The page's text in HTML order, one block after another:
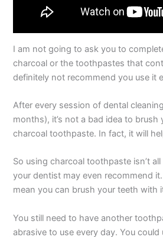
I am not going to ask you to
charcoal or the toothpastes that
definitely not recommend you use it
After every session of dental
months), it’s not a bad idea to brush
charcoal toothpaste. In fact, it will
So using charcoal toothpaste isn’t
your dentist may even recommend
mean you can brush your teeth with
You still need to have another
abrasive to use every day. You could